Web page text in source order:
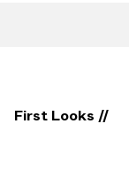
First Looks //